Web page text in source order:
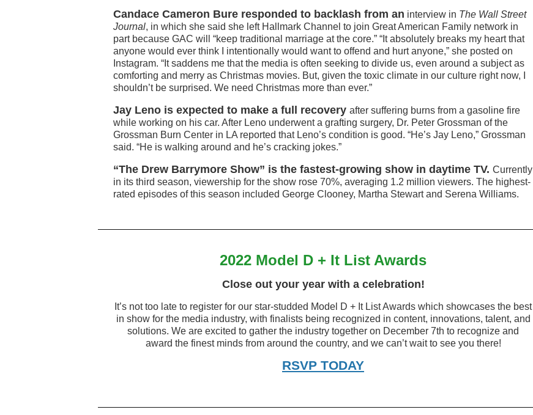
Candace Cameron Bure responded to backlash from an interview in The Wall Street
Journal, in which she said she left Hallmark Channel to join Great American Family network in
part because GAC will “keep traditional marriage at the core.” “It absolutely breaks my heart that
anyone would ever think I intentionally would want to offend and hurt anyone,” she posted on
Instagram. “It saddens me that the media is often seeking to divide us, even around a subject as
comforting and merry as Christmas movies. But, given the toxic climate in our culture right now, I
shouldn’t be surprised. We need Christmas more than ever.”
Jay Leno is expected to make a full recovery after suffering burns from a gasoline fire
while working on his car. After Leno underwent a grafting surgery, Dr. Peter Grossman of the
Grossman Burn Center in LA reported that Leno’s condition is good. “He’s Jay Leno,” Grossman
said. “He is walking around and he’s cracking jokes.”
“The Drew Barrymore Show” is the fastest-growing show in daytime TV. Currently
in its third season, viewership for the show rose 70%, averaging 1.2 million viewers. The highest-
rated episodes of this season included George Clooney, Martha Stewart and Serena Williams.
2022 Model D + It List Awards
Close out your year with a celebration!
It’s not too late to register for our star-studded Model D + It List Awards which showcases the best
in show for the media industry, with finalists being recognized in content, innovations, talent, and
solutions. We are excited to gather the industry together on December 7th to recognize and
award the finest minds from around the country, and we can’t wait to see you there!
RSVP TODAY